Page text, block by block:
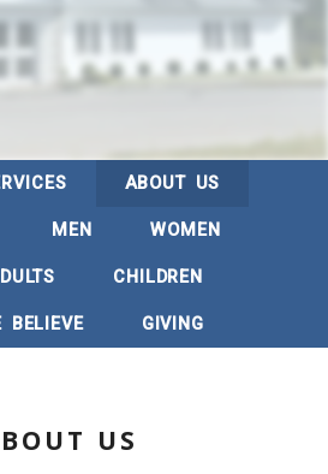
ABOUT US
MEN WOMEN
CHILDREN
BELIEVE GIVING
US